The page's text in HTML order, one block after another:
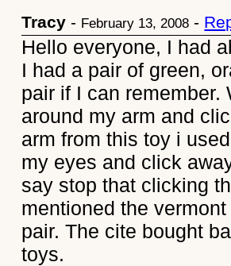
Tracy - February 13, 2008 -
Hello everyone, I had
I had a pair of green,
pair if I can
around my arm and
arm from this toy i
my eyes and click
say stop that clicking
mentioned the
pair. The cite bought
toys.